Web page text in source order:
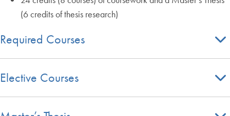
(6 credits of thesis research)
Required Courses
Elective Courses